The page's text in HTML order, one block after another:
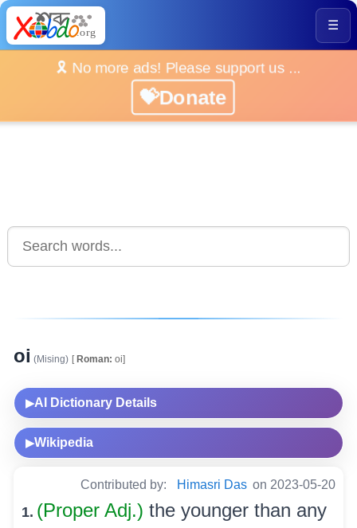
☰
🎗️ No more ads! Please support us ...
💝Donate
oi (Mising) [Roman: oi]
▶AI Dictionary Details
▶Wikipedia
Contributed by: Himasri Das on 2023-05-20
1. (Proper Adj.) the younger than any